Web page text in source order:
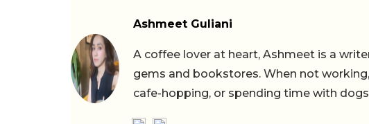
Ashmeet Guliani
A coffee lover at heart, Ashmeet is a
gems and bookstores. When not
cafe-hopping, or spending time with